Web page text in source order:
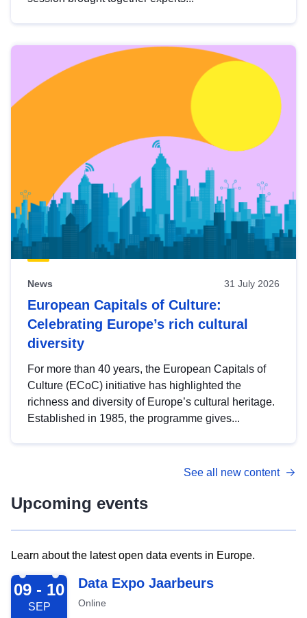
News 31 July 2026
European Capitals of Culture:
Celebrating Europe’s rich cultural
diversity
For more than 40 years, the European Capitals of
Culture (ECoC) initiative has highlighted the
richness and diversity of Europe’s cultural heritage.
Established in 1985, the programme gives...
See all new content
Upcoming events
Learn about the latest open data events in Europe.
2026-09-09
09 - 10
SEP
Data Expo Jaarbeurs
Online